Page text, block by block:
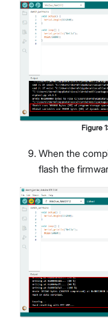
Figure 1:
When the
flash the